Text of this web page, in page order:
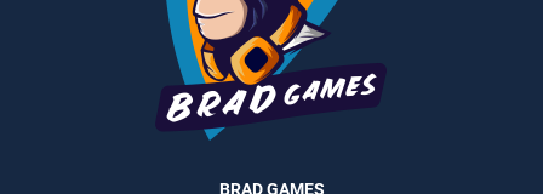
BRAD GAMES